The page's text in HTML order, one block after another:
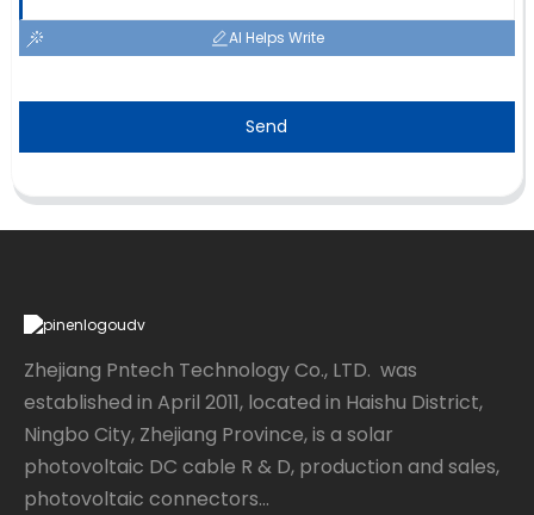
AI Helps Write
Send
Zhejiang Pntech Technology Co., LTD. was
established in April 2011, located in Haishu District,
Ningbo City, Zhejiang Province, is a solar
photovoltaic DC cable R & D, production and sales,
photovoltaic connectors...